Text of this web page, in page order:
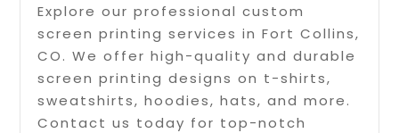
Explore our professional custom
screen printing services in Fort Collins,
CO. We offer high-quality and durable
screen printing designs on t-shirts,
sweatshirts, hoodies, hats, and more.
Contact us today for top-notch